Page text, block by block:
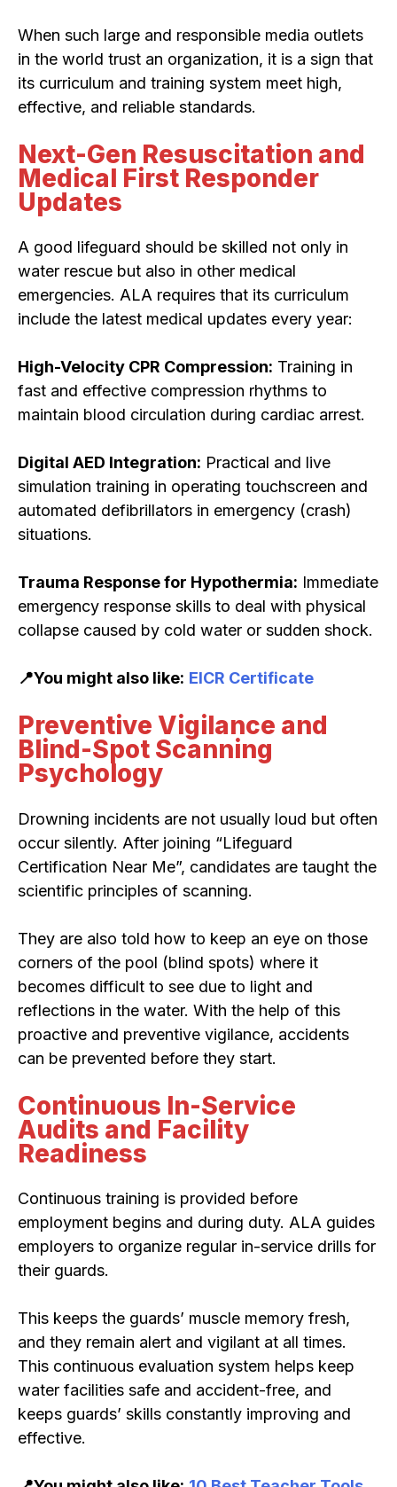
When such large and responsible media outlets
in the world trust an organization, it is a sign that
its curriculum and training system meet high,
effective, and reliable standards.
Next-Gen Resuscitation and
Medical First Responder
Updates
A good lifeguard should be skilled not only in
water rescue but also in other medical
emergencies. ALA requires that its curriculum
include the latest medical updates every year:
High-Velocity CPR Compression: Training in
fast and effective compression rhythms to
maintain blood circulation during cardiac arrest.
Digital AED Integration: Practical and live
simulation training in operating touchscreen and
automated defibrillators in emergency (crash)
situations.
Trauma Response for Hypothermia: Immediate
emergency response skills to deal with physical
collapse caused by cold water or sudden shock.
📍You might also like: EICR Certificate
Preventive Vigilance and
Blind-Spot Scanning
Psychology
Drowning incidents are not usually loud but often
occur silently. After joining “Lifeguard
Certification Near Me”, candidates are taught the
scientific principles of scanning.
They are also told how to keep an eye on those
corners of the pool (blind spots) where it
becomes difficult to see due to light and
reflections in the water. With the help of this
proactive and preventive vigilance, accidents
can be prevented before they start.
Continuous In-Service
Audits and Facility
Readiness
Continuous training is provided before
employment begins and during duty. ALA guides
employers to organize regular in-service drills for
their guards.
This keeps the guards’ muscle memory fresh,
and they remain alert and vigilant at all times.
This continuous evaluation system helps keep
water facilities safe and accident-free, and
keeps guards’ skills constantly improving and
effective.